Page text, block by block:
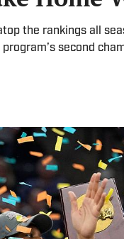
the rankings all
second